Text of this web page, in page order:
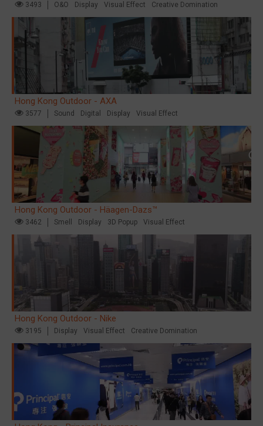
3493 O&O Display Visual Effect Creative Domination
Hong Kong Outdoor - AXA
3577 Sound Digital Display Visual Effect
Hong Kong Outdoor - Häagen-Dazs™
3462 Smell Display 3D Popup Visual Effect
Hong Kong Outdoor - Nike
3195 Display Visual Effect Creative Domination